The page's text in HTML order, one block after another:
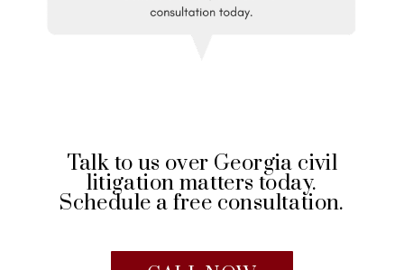
Talk to us over Georgia civil
litigation matters today.
Schedule a free consultation.